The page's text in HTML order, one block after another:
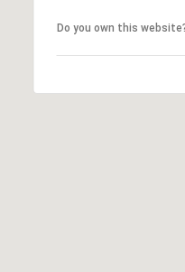
Do you own this